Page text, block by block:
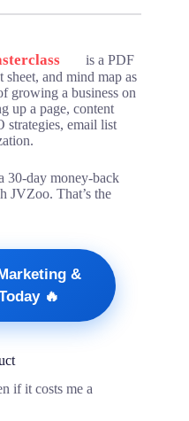
is a PDF
sheet, and mind map as
growing a business on
up a page, content
strategies, email list
30-day money-back
JVZoo. That’s the
&
🔥
if it costs me a